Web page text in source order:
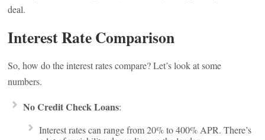
deal.
Interest Rate Comparison
So, how do the interest rates compare? Let’s look at some
numbers.
No Credit Check Loans:
Interest rates can range from 20% to 400% APR. There’s